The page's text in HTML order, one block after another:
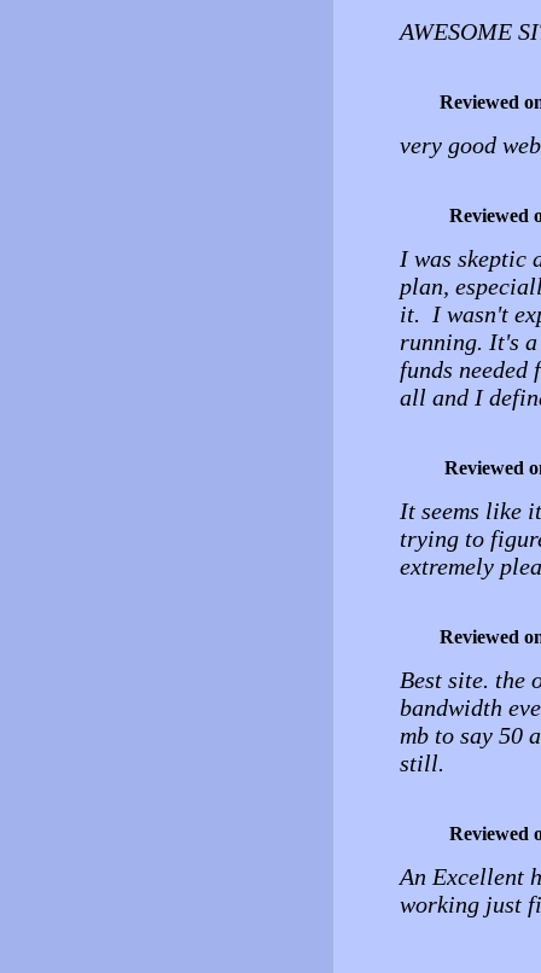
AWESOME
Reviewed
very good
Reviewed
I was skeptic
plan,
it. I wasn't
running. It's a
funds
all and I
Reviewed
It seems like
trying to
extremely
Reviewed
Best site. the
bandwidth
mb to say 50
still.
Reviewed
An Excellent
working just